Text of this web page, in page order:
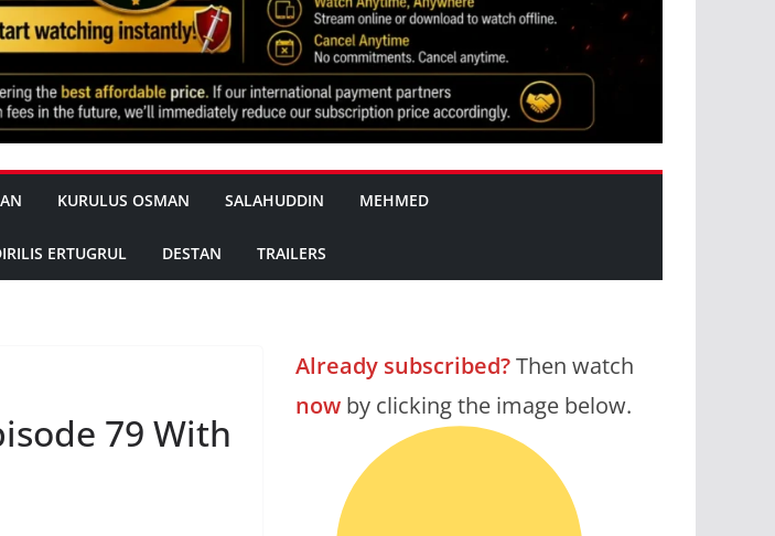
KURULUS OSMAN SALAHUDDIN MEHMED
ERTUGRUL DESTAN TRAILERS
79 With
Already subscribed?Then watch
now by clicking the image below.